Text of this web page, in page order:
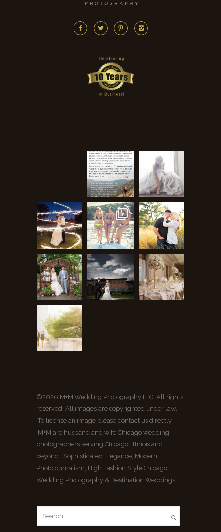
©2026 M+M Wedding Photography LLC. All rights
reserved. All images are copyrighted under law.
To license an image please contact us directly.
M+M are husband and wife Chicago wedding
photographers serving Chicago, Illinois and
beyond. Sophisticated Elegance, Modern
Photojournalism, High Fashion Style Chicago
Wedding Photography & Destination Weddings.